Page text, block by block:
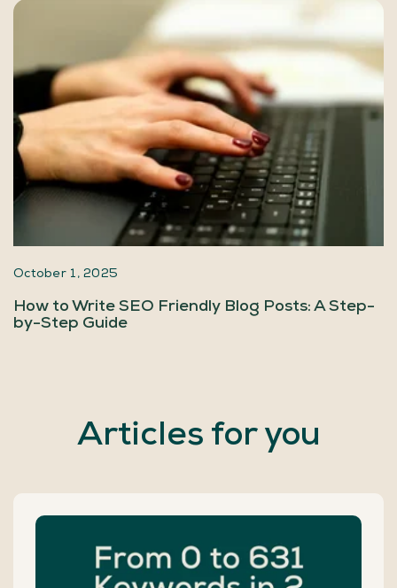
October 1, 2025
How to Write SEO Friendly Blog Posts: A Step-
by-Step Guide
Articles for you